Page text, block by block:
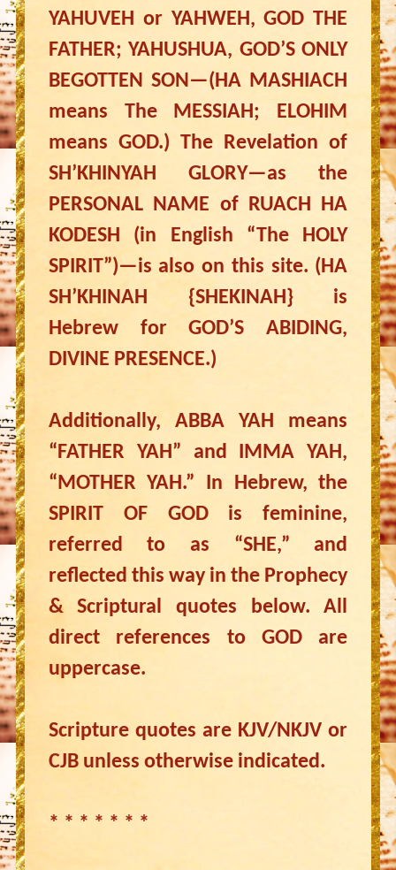
YAHUVEH or YAHWEH, GOD THE
FATHER; YAHUSHUA, GOD’S ONLY
BEGOTTEN SON—(HA MASHIACH
means The MESSIAH; ELOHIM
means GOD.) The Revelation of
SH’KHINYAH GLORY—as the
PERSONAL NAME of RUACH HA
KODESH (in English “The HOLY
SPIRIT”)—is also on this site. (HA
SH’KHINAH {SHEKINAH} is
Hebrew for GOD’S ABIDING,
DIVINE PRESENCE.)
Additionally, ABBA YAH means
“FATHER YAH” and IMMA YAH,
“MOTHER YAH.” In Hebrew, the
SPIRIT OF GOD is feminine,
referred to as “SHE,” and
reflected this way in the Prophecy
& Scriptural quotes below. All
direct references to GOD are
uppercase.
Scripture quotes are KJV/NKJV or
CJB unless otherwise indicated.
* * * * * * *